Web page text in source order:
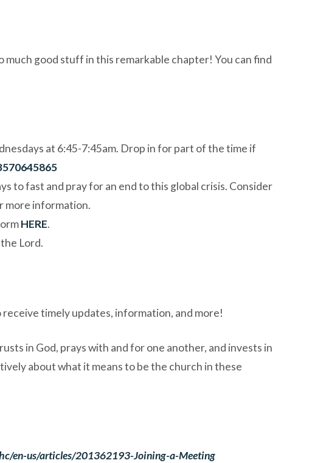
much good stuff in this remarkable chapter! You can find
at 6:45-7:45am. Drop in for part of the time if
to fast and pray for an end to this global crisis. Consider
more information.
HERE.
Lord.
receive timely updates, information, and more!
in God, prays with and for one another, and invests in
about what it means to be the church in these
en-us/articles/201362193-Joining-a-Meeting